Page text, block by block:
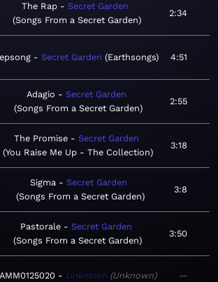
The Rap
Secret Garden
Songs From a Secret Garden
2:34
Secret Garden Earthsongs 4:51
Adagio
Secret Garden
Songs From a Secret Garden
2:55
The Promise
Secret Garden
You Raise Me Up - The Collection
3:18
Sigma
Secret Garden
Songs From a Secret Garden
3:8
Pastorale
Secret Garden
Songs From a Secret Garden
3:50
Unknown Unknown —